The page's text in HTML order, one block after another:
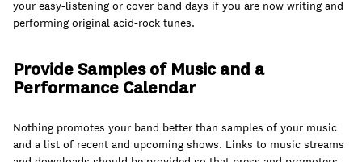
your easy-listening or cover band days if you are now writing and
performing original acid-rock tunes.
Provide Samples of Music and a
Performance Calendar
Nothing promotes your band better than samples of your music
and a list of recent and upcoming shows. Links to music streams